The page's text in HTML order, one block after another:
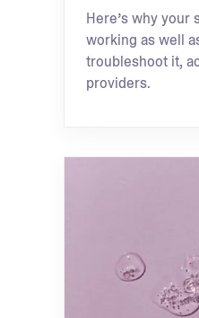
Here’s why your
working as well
troubleshoot it,
providers.